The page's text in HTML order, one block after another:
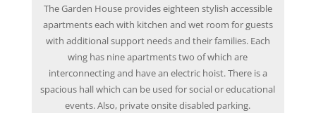
The Garden House provides eighteen stylish accessible
apartments each with kitchen and wet room for guests
with additional support needs and their families. Each
wing has nine apartments two of which are
interconnecting and have an electric hoist. There is a
spacious hall which can be used for social or educational
events. Also, private onsite disabled parking.